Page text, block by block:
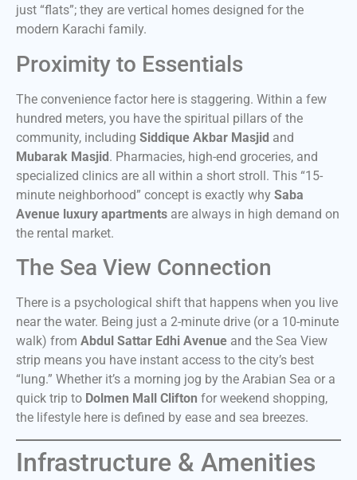
just “flats”; they are vertical homes designed for the
modern Karachi family.
Proximity to Essentials
The convenience factor here is staggering. Within a few
hundred meters, you have the spiritual pillars of the
community, including Siddique Akbar Masjid and
Mubarak Masjid. Pharmacies, high-end groceries, and
specialized clinics are all within a short stroll. This “15-
minute neighborhood” concept is exactly why Saba
Avenue luxury apartments are always in high demand on
the rental market.
The Sea View Connection
There is a psychological shift that happens when you live
near the water. Being just a 2-minute drive (or a 10-minute
walk) from Abdul Sattar Edhi Avenue and the Sea View
strip means you have instant access to the city’s best
“lung.” Whether it’s a morning jog by the Arabian Sea or a
quick trip to Dolmen Mall Clifton for weekend shopping,
the lifestyle here is defined by ease and sea breezes.
Infrastructure & Amenities